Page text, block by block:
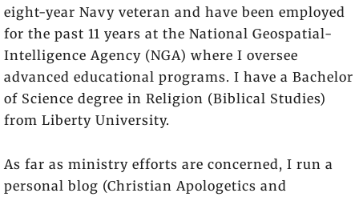
eight-year Navy veteran and have been employed
for the past 11 years at the National Geospatial-
Intelligence Agency (NGA) where I oversee
advanced educational programs. I have a Bachelor
of Science degree in Religion (Biblical Studies)
from Liberty University.
As far as ministry efforts are concerned, I run a
personal blog (Christian Apologetics and